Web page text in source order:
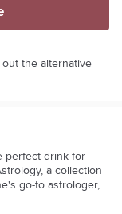
the alternative
perfect drink for
a collection
go-to astrologer,